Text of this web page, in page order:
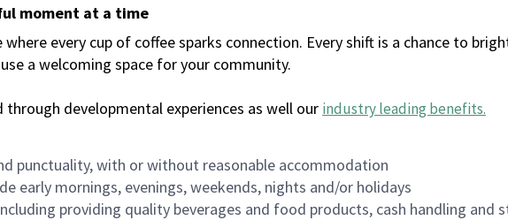
moment at a time
every cup of coffee sparks connection. Every shift is a chance to
a welcoming space for your community.
developmental experiences as well our industry leading benefits.
punctuality, with or without reasonable accommodation
early mornings, evenings, weekends, nights and/or holidays
providing quality beverages and food products, cash handling